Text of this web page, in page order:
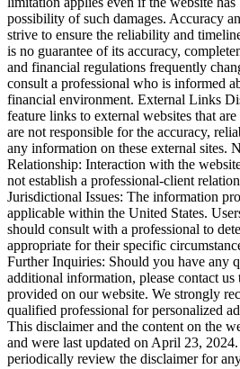
possibility of such damages. Accuracy
strive to ensure the reliability and
is no guarantee of its accuracy,
and financial regulations frequently
consult a professional who is informed
financial environment. External Links
feature links to external websites that
are not responsible for the accuracy,
any information on these external sites.
Relationship: Interaction with the
not establish a professional-client
Jurisdictional Issues: The information
applicable within the United States.
should consult with a professional to
appropriate for their specific
Further Inquiries: Should you have any
additional information, please contact us
provided on our website. We strongly
qualified professional for personalized
This disclaimer and the content on the
and were last updated on April 23,
periodically review the disclaimer for